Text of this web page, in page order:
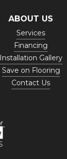
ABOUT US
Services
Financing
Installation Gallery
Save on Flooring
Contact Us